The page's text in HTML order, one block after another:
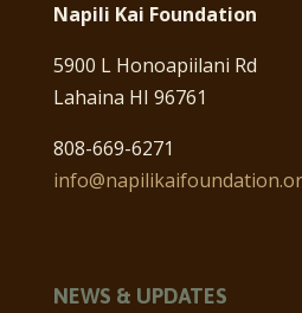
Napili Kai Foundation
5900 L Honoapiilani Rd
Lahaina HI 96761
808-669-6271
NEWS & UPDATES